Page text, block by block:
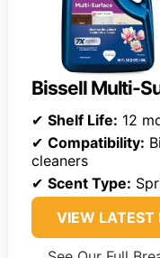
Bissell Multi-
✔ Shelf Life: 12
✔ Compatibility:
cleaners
✔ Scent Type:
VIEW LATEST